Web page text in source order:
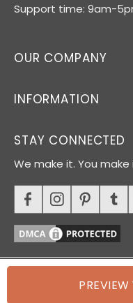
Support time: 9am-
OUR COMPANY
INFORMATION
STAY CONNECTED
We make it. You
© 2026 Oh